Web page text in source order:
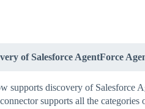
of Salesforce AgentForce
supports discovery of
supports all the